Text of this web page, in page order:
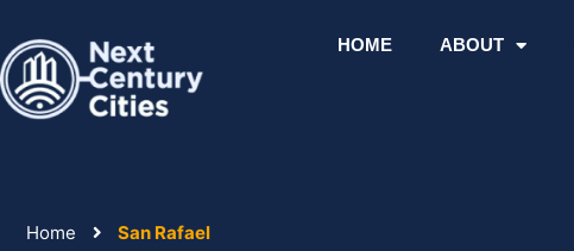
content
HOME ABOUT
Home San Rafael